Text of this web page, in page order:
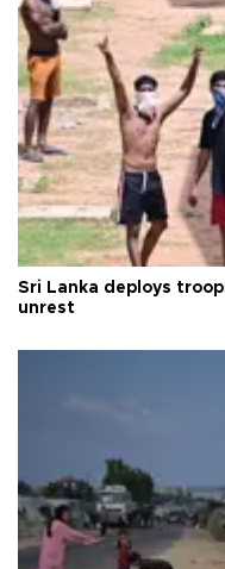
Sri Lanka deploys
unrest